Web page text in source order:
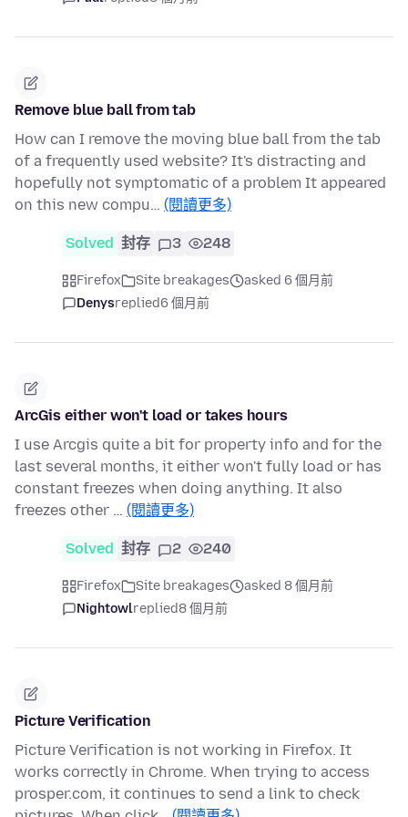
Remove blue ball from tab
How can I remove the moving blue ball from the tab
of a frequently used website? It's distracting and
hopefully not symptomatic of a problem It appeared
on this new compu… (閱讀更多)
Solved 封存 3 248
Firefox Site breakages
asked 6 個月前
Denysreplied6 個月前
ArcGis either won't load or takes hours
I use Arcgis quite a bit for property info and for the
last several months, it either won't fully load or has
constant freezes when doing anything. It also
freezes other … (閱讀更多)
Solved 封存 2 240
Firefox Site breakages
asked 8 個月前
Nightowlreplied8 個月前
Picture Verification
Picture Verification is not working in Firefox. It
works correctly in Chrome. When trying to access
prosper.com, it continues to send a link to check